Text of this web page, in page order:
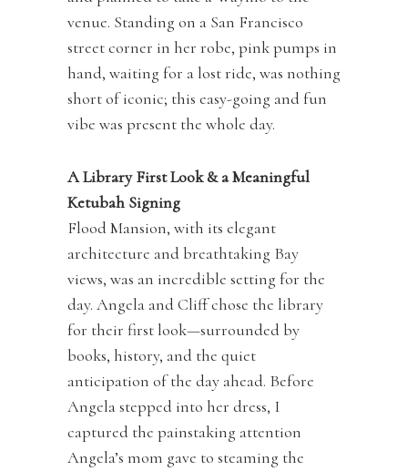
venue. Standing on a San Francisco
street corner in her robe, pink pumps in
hand, waiting for a lost ride, was nothing
short of iconic; this easy-going and fun
vibe was present the whole day.
A Library First Look & a Meaningful
Ketubah Signing
Flood Mansion, with its elegant
architecture and breathtaking Bay
views, was an incredible setting for the
day. Angela and Cliff chose the library
for their first look—surrounded by
books, history, and the quiet
anticipation of the day ahead. Before
Angela stepped into her dress, I
captured the painstaking attention
Angela’s mom gave to steaming the